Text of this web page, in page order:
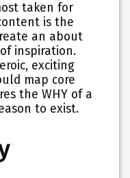
taken for
is the
an about
inspiration.
exciting
map core
the WHY of a
to exist.